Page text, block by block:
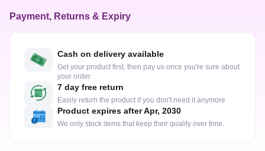
Payment, Returns & Expiry
Cash on delivery available
Get your product first, then pay us once you're sure about
your order
7 day free return
Easily return the product if you don't need it anymore
Product expires after Apr, 2030
We only stock items that keep their quality over time.